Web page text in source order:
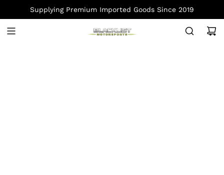
K
Supplying Premium Imported Goods Since 2019